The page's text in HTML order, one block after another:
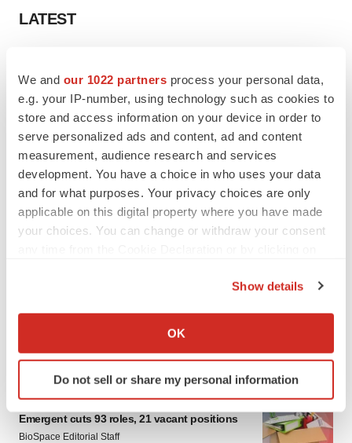
We and our 1022 partners process your personal data,
e.g. your IP-number, using technology such as cookies to
store and access information on your device in order to
serve personalized ads and content, ad and content
measurement, audience research and services
development. You have a choice in who uses your data
and for what purposes. Your privacy choices are only
applicable on this digital property where you have made
your choices. You can change or withdraw your consent
Collect information about your geographical location
Identify your device by actively scanning it for
specific characteristics (fingerprinting)
and set your preferences in thedetails section.
Show details
OK
Do not sell or share my personal information
LATEST
Third time’s the charm for Replimune as
melanoma drug earns FDA greenlight
Heather McKenzie
PARKINSON’S DISEASE
BioVie shares halve on murky Parkinson’s
disease readout
Gabrielle Masson
Braveheart pumps more life into biotech IPO
market with $382M expected debut
LAYOFF TRACKER
Emergent cuts 93 roles, 21 vacant positions
BioSpace Editorial Staff